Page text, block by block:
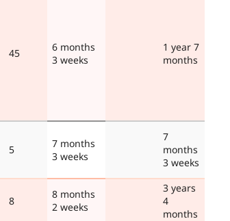
45
6 months
3 weeks
1 year 7
months
5
7 months
3 weeks
7
months
3 weeks
8
8 months
2 weeks
3 years
4
months